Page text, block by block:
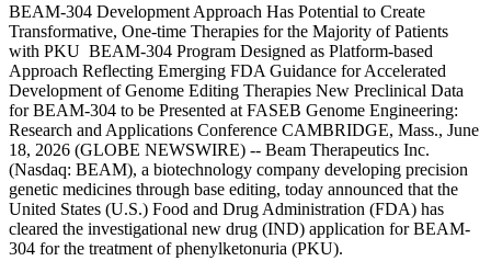
BEAM-304 Development Approach Has Potential to Create
Transformative, One-time Therapies for the Majority of Patients
with PKU BEAM-304 Program Designed as Platform-based
Approach Reflecting Emerging FDA Guidance for Accelerated
Development of Genome Editing Therapies New Preclinical Data
for BEAM-304 to be Presented at FASEB Genome Engineering:
Research and Applications Conference CAMBRIDGE, Mass., June
18, 2026 (GLOBE NEWSWIRE) -- Beam Therapeutics Inc.
(Nasdaq: BEAM), a biotechnology company developing precision
genetic medicines through base editing, today announced that the
United States (U.S.) Food and Drug Administration (FDA) has
cleared the investigational new drug (IND) application for BEAM-
304 for the treatment of phenylketonuria (PKU).